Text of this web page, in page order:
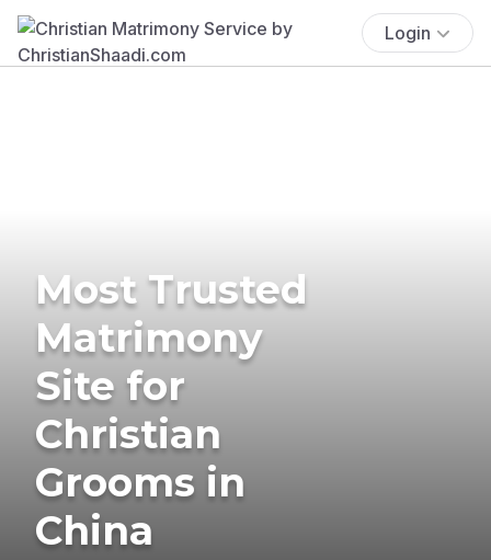
Login
Most Trusted
Matrimony
Site for
Christian
Grooms in
China